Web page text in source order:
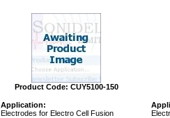
Product Code: CUY5100-150
Application:
Electrodes for Electro Cell Fusion